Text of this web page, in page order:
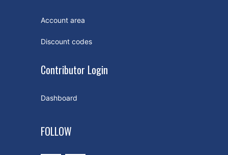
Account area
Discount codes
Contributor Login
Dashboard
FOLLOW